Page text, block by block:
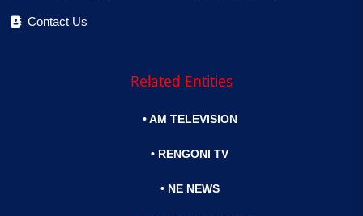
Contact Us
Related Entities
• AM TELEVISION
• RENGONI TV
• NE NEWS